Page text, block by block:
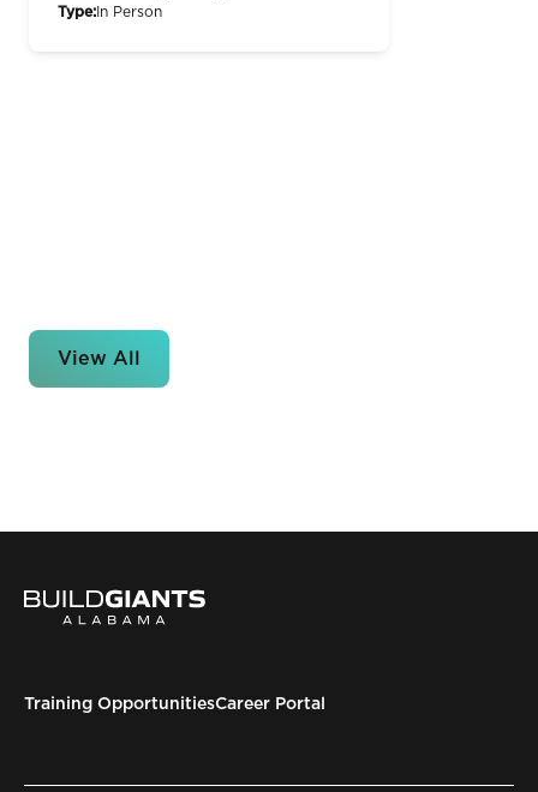
Type: In Person
View All
Training OpportunitiesCareer Portal